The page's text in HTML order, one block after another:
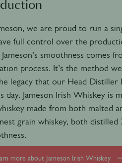
we are proud to run a
full control over the
Jameson’s smoothness comes
process. It’s the method
legacy that our Head Distiller
day. Jameson Irish Whiskey is
made from both malted
grain whiskey, both distilled
more about Jameson Irish Whiskey